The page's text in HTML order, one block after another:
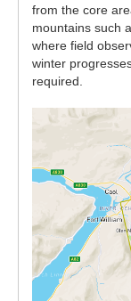
from the core
mountains such
where field
winter
required.